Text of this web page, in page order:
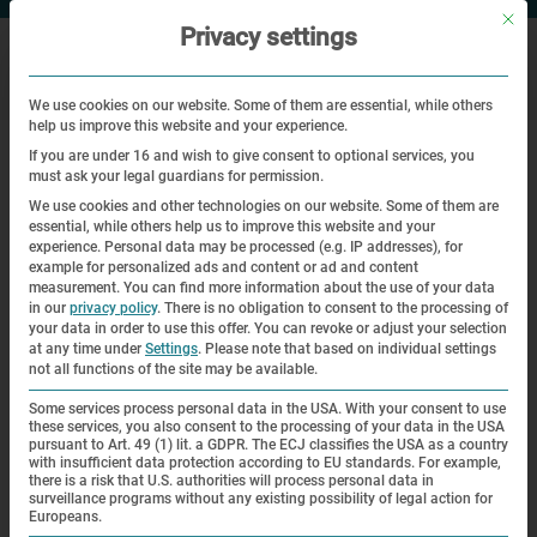
details of Dachau concentration camp
Media stations on the former
subcamps and external work details
of Dachau concentration camp
Media stations on the former
subcamps and external work details
of Dachau concentration camp
The project,
Mit
Privacy settings
We use cookies on our website. Some of them are essential, while others
help us improve this website and your experience.
If you are under 16 and wish to give consent to optional services, you
must ask your legal guardians for permission.
We use cookies and other technologies on our website. Some of them are
essential, while others help us to improve this website and your
experience. Personal data may be processed (e.g. IP addresses), for
example for personalized ads and content or ad and content
measurement. You can find more information about the use of your data
in our privacy policy. There is no obligation to consent to the processing of
your data in order to use this offer. You can revoke or adjust your selection
at any time under Settings. Please note that based on individual settings
not all functions of the site may be available.
Some services process personal data in the USA. With your consent to use
these services, you also consent to the processing of your data in the USA
pursuant to Art. 49 (1) lit. a GDPR. The ECJ classifies the USA as a country
with insufficient data protection according to EU standards. For example,
there is a risk that U.S. authorities will process personal data in
surveillance programs without any existing possibility of legal action for
Europeans.